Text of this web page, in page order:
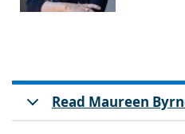
Read Maureen